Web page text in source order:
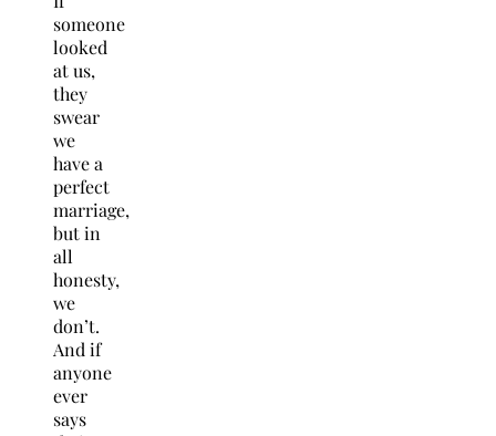
someone
looked
at us,
they
swear
we
have a
perfect
marriage,
but in
all
honesty,
we
don’t.
And if
anyone
ever
says